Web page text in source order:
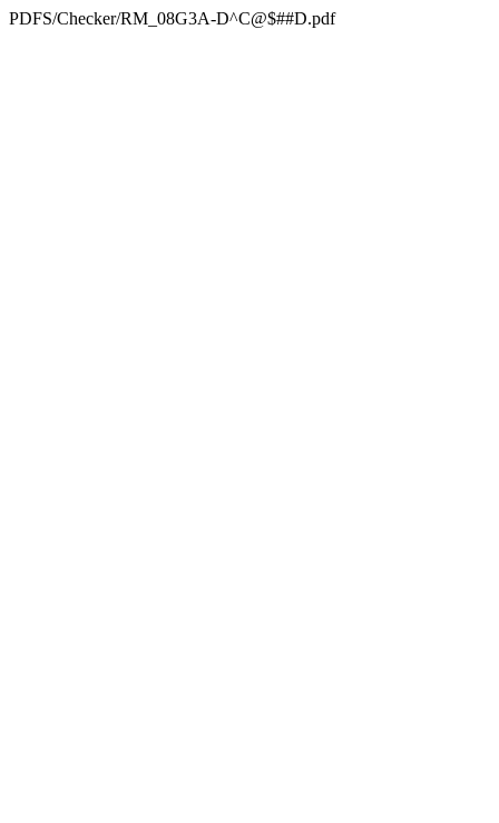
PDFS/Checker/RM_08G3A-D^C@$##D.pdf